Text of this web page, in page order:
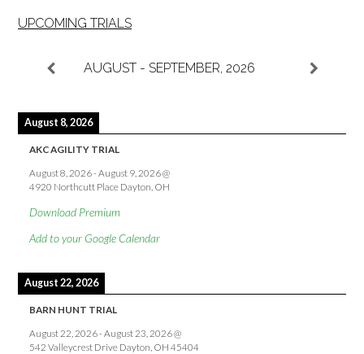
UPCOMING TRIALS
AUGUST - SEPTEMBER, 2026
August 8, 2026
AKC AGILITY TRIAL
August 8, 2026-August 9, 2026@
4920 Northcutt Place Dayton, OH
Download Premium
Add to your Google Calendar
August 22, 2026
BARN HUNT TRIAL
August 22, 2026-August 23, 2026@
542 Valleycrest Drive Dayton, OH 45404